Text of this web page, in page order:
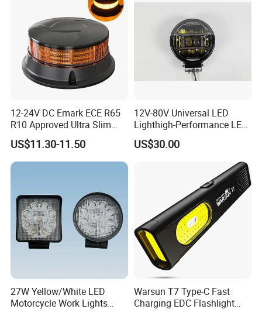
12-24V DC Emark ECE R65
R10 Approved Ultra Slim
LED Warning Beacon Light
3 Bolt Permanent Mount
Multivolt
US$11.30-11.50
12V-80V Universal LED
Lighthigh-Performance LED
Beads Spotlight
US$30.00
27W Yellow/White LED
Motorcycle Work Lights
Warsun T7 Type-C Fast
Charging EDC Flashlight